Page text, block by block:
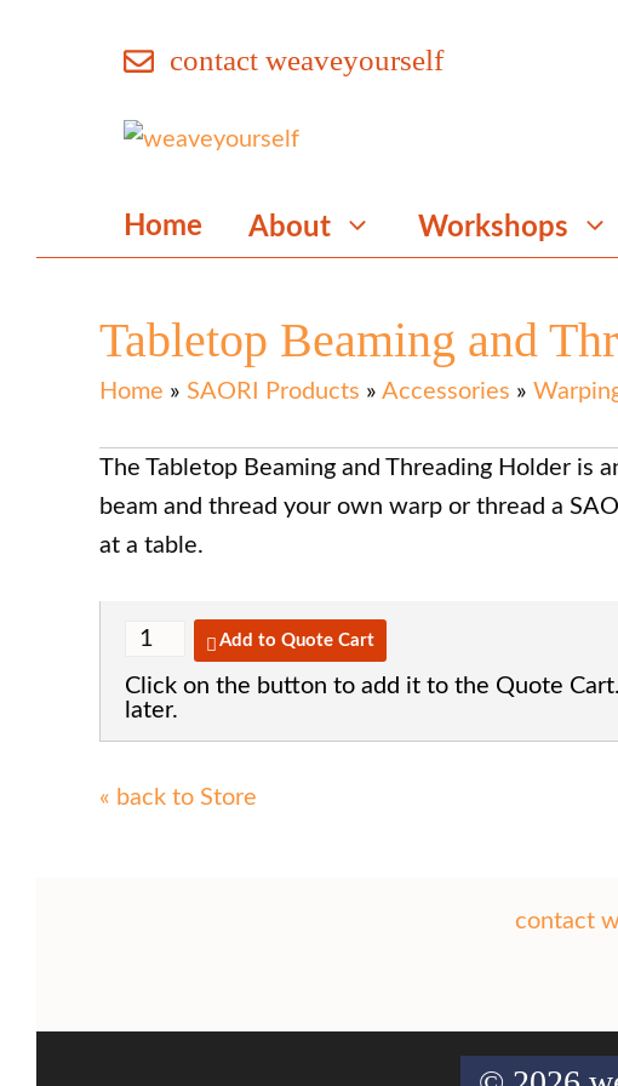
contact weaveyourself
Home About Workshops
Tabletop Beaming and
Home » SAORI Products » Accessories »
The Tabletop Beaming and Threading Holder is
beam and thread your own warp or thread a
at a table.
Add to Quote Cart
Click on the button to add it to the Quote
later.
« back to Store
contact